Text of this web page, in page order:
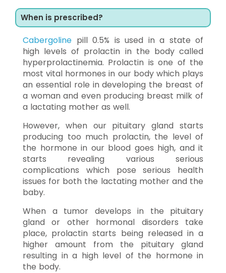
When is prescribed?
Cabergoline pill 0.5% is used in a state of
high levels of prolactin in the body called
hyperprolactinemia. Prolactin is one of the
most vital hormones in our body which plays
an essential role in developing the breast of
a woman and even producing breast milk of
a lactating mother as well.
However, when our pituitary gland starts
producing too much prolactin, the level of
the hormone in our blood goes high, and it
starts revealing various serious
complications which pose serious health
issues for both the lactating mother and the
baby.
When a tumor develops in the pituitary
gland or other hormonal disorders take
place, prolactin starts being released in a
higher amount from the pituitary gland
resulting in a high level of the hormone in
the body.